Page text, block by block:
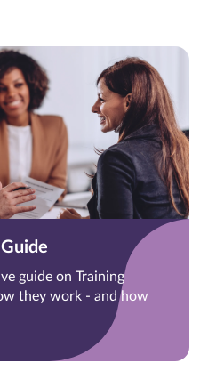
guide on Training
they work - and how